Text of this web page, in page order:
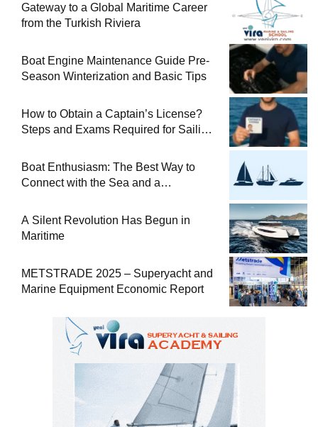
Gateway to a Global Maritime Career
from the Turkish Riviera
Boat Engine Maintenance Guide Pre-
Season Winterization and Basic Tips
How to Obtain a Captain’s License?
Steps and Exams Required for Sailing
Boat Enthusiasm: The Best Way to
Connect with the Sea and a
A Silent Revolution Has Begun in
Maritime
METSTRADE 2025 – Superyacht and
Marine Equipment Economic Report